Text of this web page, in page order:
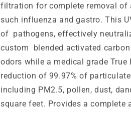
filtration for complete removal of
such influenza and gastro. This
of pathogens, effectively
custom blended activated carbon
odors while a medical grade
reduction of 99.97% of
including PM2.5, pollen, dust,
square feet. Provides a complete